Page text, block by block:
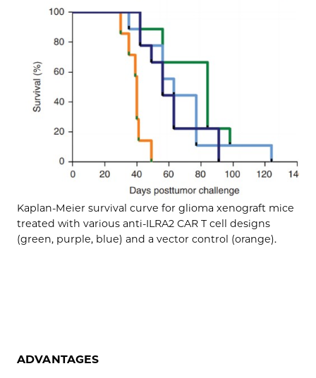
Kaplan-Meier survival curve for glioma xenograft mice
treated with various anti-ILRA2 CAR T cell designs
(green, purple, blue) and a vector control (orange).
ADVANTAGES